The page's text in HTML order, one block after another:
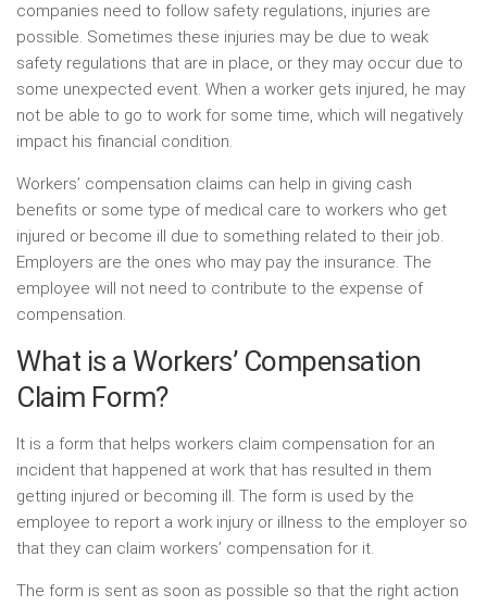
companies need to follow safety regulations, injuries are
possible. Sometimes these injuries may be due to weak
safety regulations that are in place, or they may occur due to
some unexpected event. When a worker gets injured, he may
not be able to go to work for some time, which will negatively
impact his financial condition.
Workers’ compensation claims can help in giving cash
benefits or some type of medical care to workers who get
injured or become ill due to something related to their job.
Employers are the ones who may pay the insurance. The
employee will not need to contribute to the expense of
compensation.
What is a Workers’ Compensation
Claim Form?
It is a form that helps workers claim compensation for an
incident that happened at work that has resulted in them
getting injured or becoming ill. The form is used by the
employee to report a work injury or illness to the employer so
that they can claim workers’ compensation for it.
The form is sent as soon as possible so that the right action